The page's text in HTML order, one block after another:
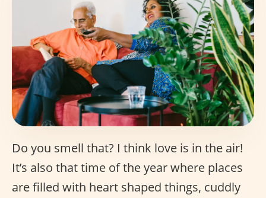
Do you smell that? I think love is in the air!
It’s also that time of the year where places
are filled with heart shaped things, cuddly